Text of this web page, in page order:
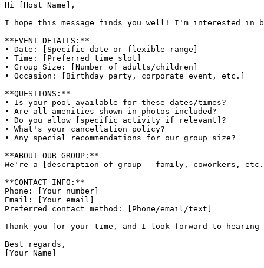
Hi [Host Name],
I hope this message finds you well! I'm interested
**EVENT DETAILS:**
• Date: [Specific date or flexible range]
• Time: [Preferred time slot]
• Group Size: [Number of adults/children]
• Occasion: [Birthday party, corporate event, etc.]
**QUESTIONS:**
• Is your pool available for these dates/times?
• Are all amenities shown in photos included?
• Do you allow [specific activity if relevant]?
• What's your cancellation policy?
• Any special recommendations for our group size?
**ABOUT OUR GROUP:**
We're a [description of group - family, coworkers,
**CONTACT INFO:**
Phone: [Your number]
Email: [Your email]
Preferred contact method: [Phone/email/text]
Thank you for your time, and I look forward to hearing
Best regards,